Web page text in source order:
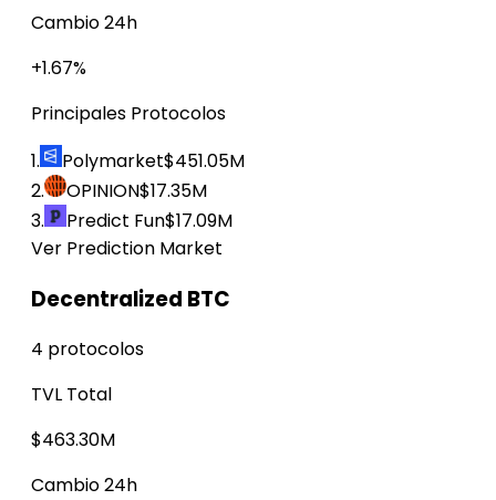
Cambio 24h
+1.67%
Principales Protocolos
1.
Polymarket$451.05M
2.
OPINION$17.35M
3.
Predict Fun$17.09M
Ver Prediction Market
Decentralized BTC
4 protocolos
TVL Total
$463.30M
Cambio 24h